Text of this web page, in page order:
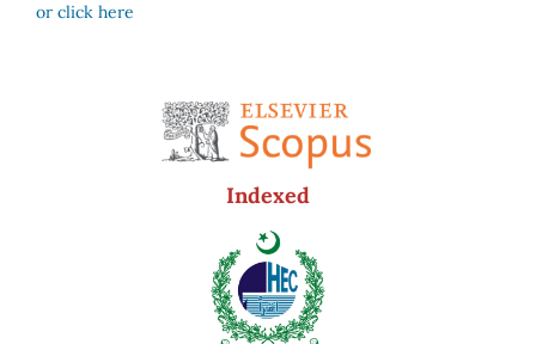
or click here
Indexed